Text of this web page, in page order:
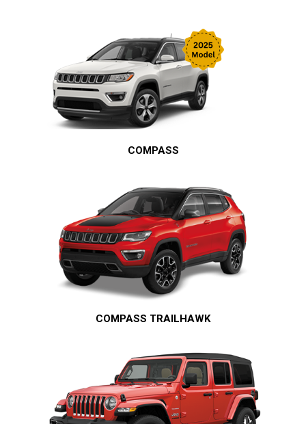
COMPASS
COMPASS TRAILHAWK